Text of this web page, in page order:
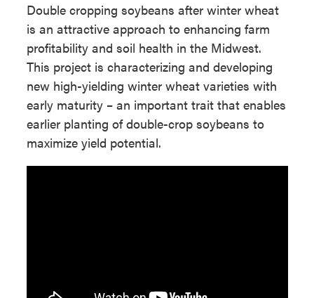
Double cropping soybeans after winter wheat
is an attractive approach to enhancing farm
profitability and soil health in the Midwest.
This project is characterizing and developing
new high-yielding winter wheat varieties with
early maturity – an important trait that enables
earlier planting of double-crop soybeans to
maximize yield potential.